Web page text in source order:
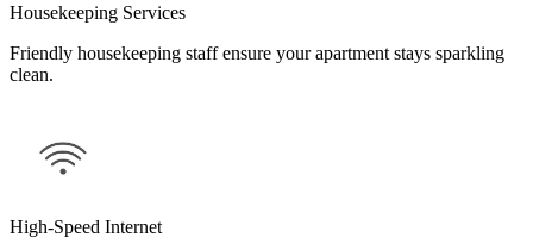
Housekeeping Services
Friendly housekeeping staff ensure your apartment stays sparkling
clean.
High-Speed Internet